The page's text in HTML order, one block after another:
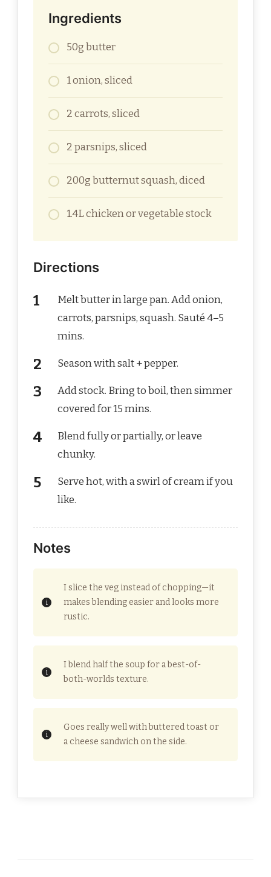
Ingredients
50g butter
1 onion, sliced
2 carrots, sliced
2 parsnips, sliced
200g butternut squash, diced
1.4L chicken or vegetable stock
Directions
Melt butter in large pan. Add onion,
carrots, parsnips, squash. Sauté 4–5
mins.
Season with salt + pepper.
Add stock. Bring to boil, then simmer
covered for 15 mins.
Blend fully or partially, or leave
chunky.
Serve hot, with a swirl of cream if you
like.
Notes
I slice the veg instead of chopping—it
makes blending easier and looks more
rustic.
I blend half the soup for a best-of-
both-worlds texture.
Goes really well with buttered toast or
a cheese sandwich on the side.